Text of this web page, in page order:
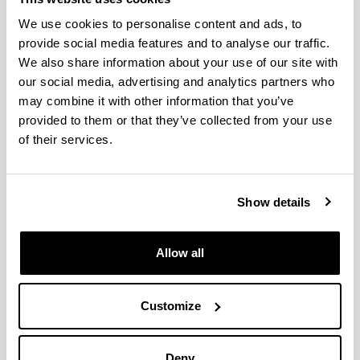
We use cookies to personalise content and ads, to
provide social media features and to analyse our traffic.
We also share information about your use of our site with
our social media, advertising and analytics partners who
may combine it with other information that you’ve
provided to them or that they’ve collected from your use
of their services.
Show details
Allow all
Customize
Production of Furanic Biofuels with
Zeolite and Metal Oxide
Bifunctional Catalysts for Energy-
and Product-Driven Biorefineries
Book:
Production of Biofuels and Chemicals with Bifunctional
Publishing city and/or Editorial:
Volume: